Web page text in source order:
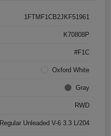
1FTMF1CB2JKF51961
K70808P
#F1C
Oxford White
Gray
RWD
Regular Unleaded V-6 3.3 L/204